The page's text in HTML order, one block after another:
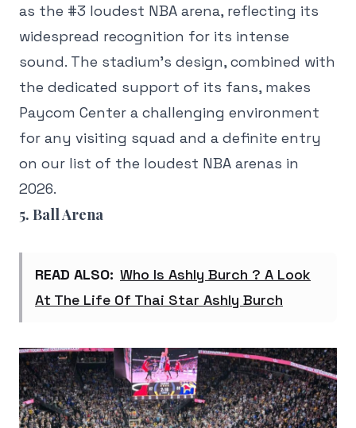
as the #3 loudest NBA arena, reflecting its
widespread recognition for its intense
sound. The stadium's design, combined with
the dedicated support of its fans, makes
Paycom Center a challenging environment
for any visiting squad and a definite entry
on our list of the loudest NBA arenas in
2026.
5. Ball Arena
READ ALSO: Who Is Ashly Burch ? A Look
At The Life Of Thai Star Ashly Burch